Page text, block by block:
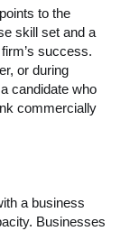
to the
skill set and a
success.
or during
candidate who
commercially
a business
Businesses